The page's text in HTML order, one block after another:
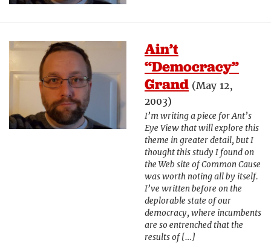
Ain’t
“Democracy”
Grand (May 12,
2003)
I’m writing a piece for Ant’s
Eye View that will explore this
theme in greater detail, but I
thought this study I found on
the Web site of Common Cause
was worth noting all by itself.
I’ve written before on the
deplorable state of our
democracy, where incumbents
are so entrenched that the
results of […]